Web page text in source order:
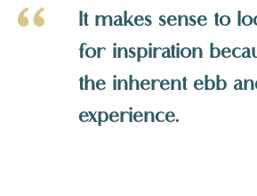
It makes sense to
for inspiration
the inherent ebb
experience.